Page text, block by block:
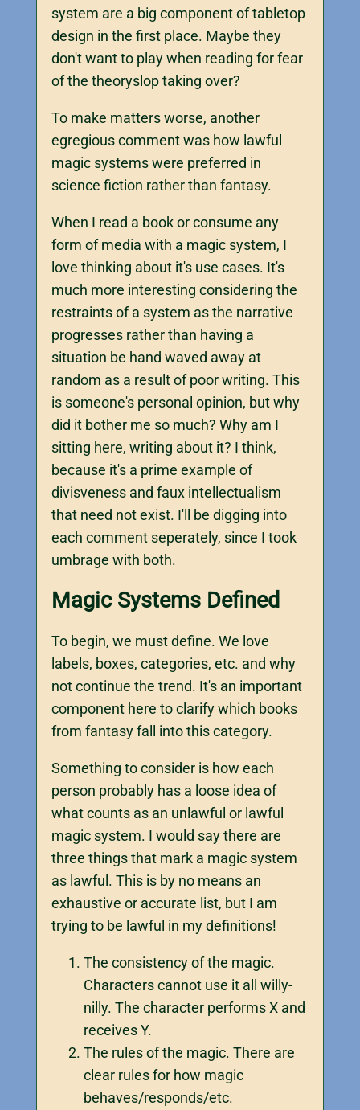
system are a big component of tabletop
design in the first place. Maybe they
don't want to play when reading for fear
of the theoryslop taking over?
To make matters worse, another
egregious comment was how lawful
magic systems were preferred in
science fiction rather than fantasy.
When I read a book or consume any
form of media with a magic system, I
love thinking about it's use cases. It's
much more interesting considering the
restraints of a system as the narrative
progresses rather than having a
situation be hand waved away at
random as a result of poor writing. This
is someone's personal opinion, but why
did it bother me so much? Why am I
sitting here, writing about it? I think,
because it's a prime example of
divisveness and faux intellectualism
that need not exist. I'll be digging into
each comment seperately, since I took
umbrage with both.
Magic Systems Defined
To begin, we must define. We love
labels, boxes, categories, etc. and why
not continue the trend. It's an important
component here to clarify which books
from fantasy fall into this category.
Something to consider is how each
person probably has a loose idea of
what counts as an unlawful or lawful
magic system. I would say there are
three things that mark a magic system
as lawful. This is by no means an
exhaustive or accurate list, but I am
trying to be lawful in my definitions!
The consistency of the magic.
Characters cannot use it all willy-
nilly. The character performs X and
receives Y.
The rules of the magic. There are
clear rules for how magic
behaves/responds/etc.